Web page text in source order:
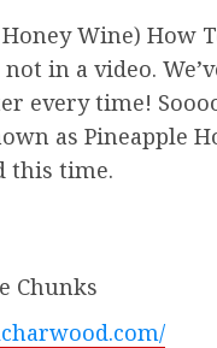
Wine) How
in a video.
every time!
as Pineapple
this time.
Chunks